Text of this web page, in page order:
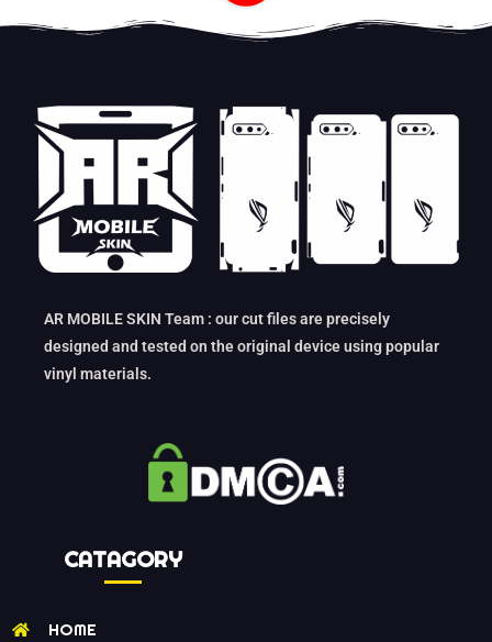
AR MOBILE SKIN Team : our cut files are precisely
designed and tested on the original device using popular
vinyl materials.
CATAGORY
HOME